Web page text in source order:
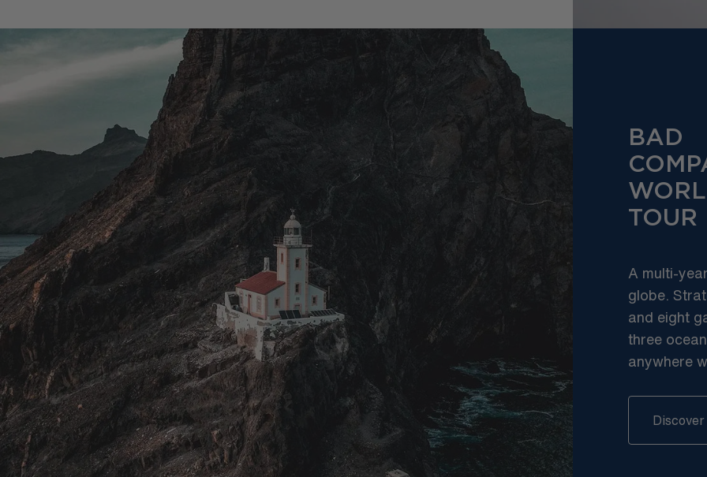
BAD
TOUR
A multi-
globe.
and eight
three
anywhere